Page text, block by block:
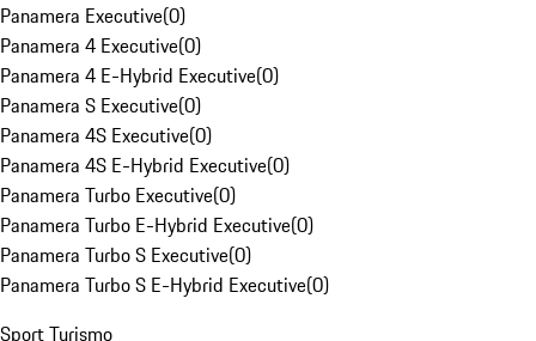
Panamera Executive(0)
Panamera 4 Executive(0)
Panamera 4 E-Hybrid Executive(0)
Panamera S Executive(0)
Panamera 4S Executive(0)
Panamera 4S E-Hybrid Executive(0)
Panamera Turbo Executive(0)
Panamera Turbo E-Hybrid Executive(0)
Panamera Turbo S Executive(0)
Panamera Turbo S E-Hybrid Executive(0)
Sport Turismo